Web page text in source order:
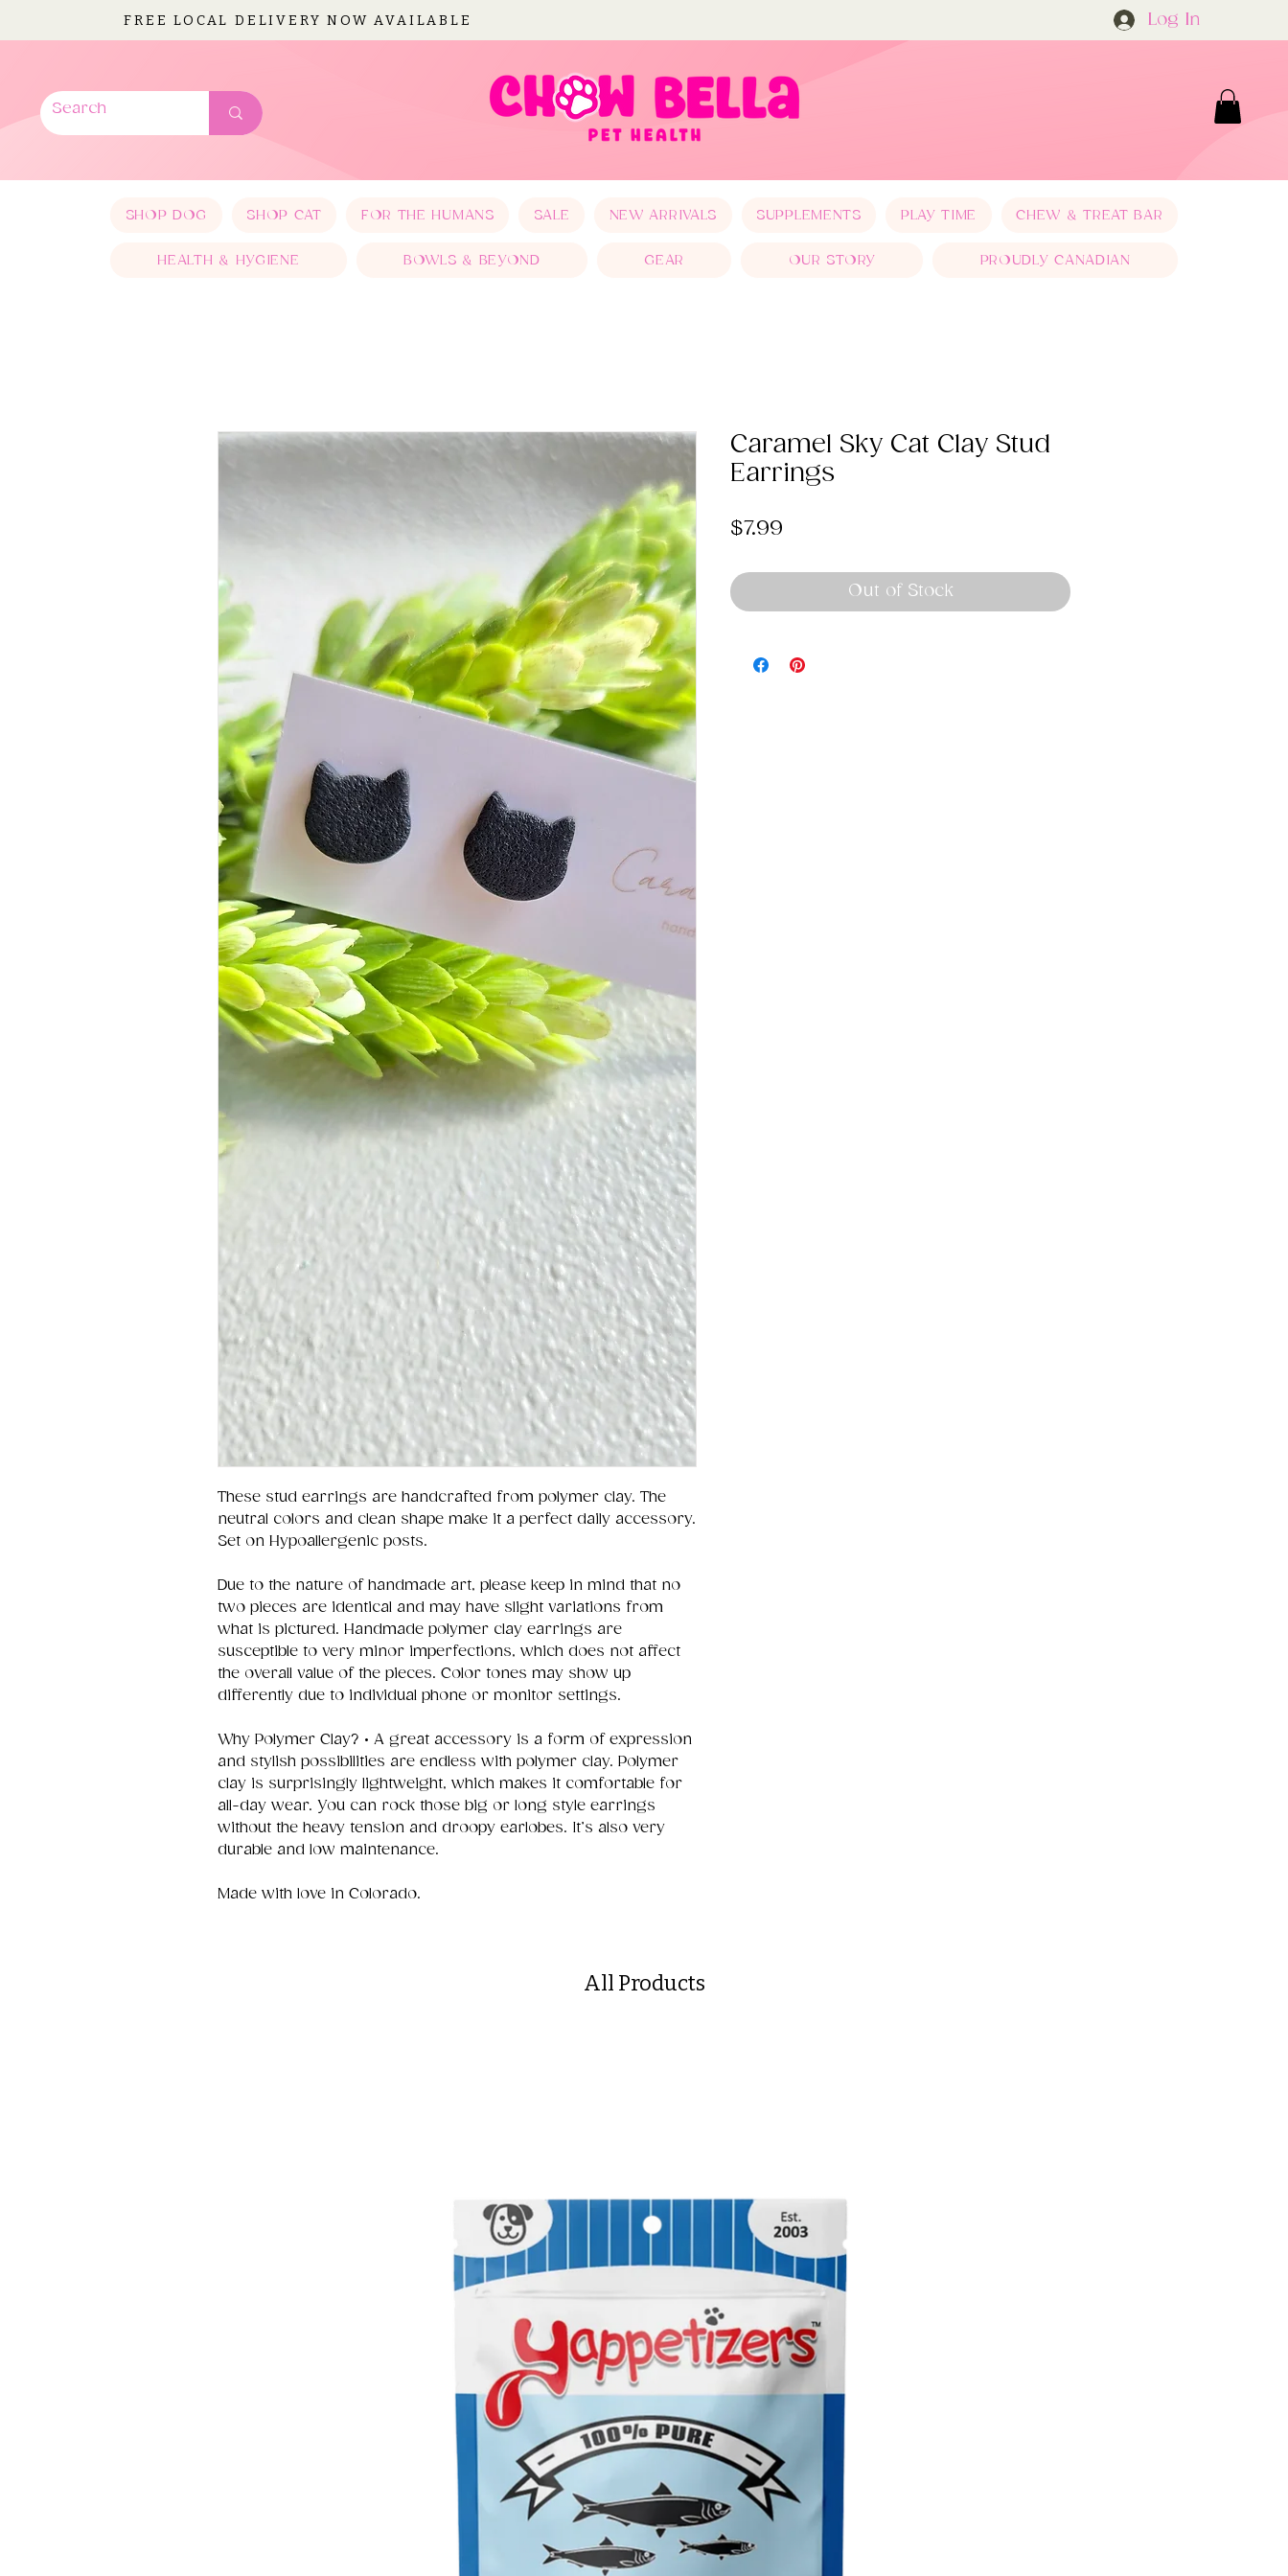
FREE LOCAL DELIVERY NOW AVAILABLE Log In
SHOP DOG SHOP CAT FOR THE HUMANS SALE NEW ARRIVALS SUPPLEMENTS PLAY TIME CHEW & TREAT BAR
HEALTH & HYGIENE BOWLS & BEYOND GEAR OUR STORY PROUDLY CANADIAN
These stud earrings are handcrafted from polymer clay. The
neutral colors and clean shape make it a perfect daily accessory.
Set on Hypoallergenic posts.
Due to the nature of handmade art, please keep in mind that no
two pieces are identical and may have slight variations from
what is pictured. Handmade polymer clay earrings are
susceptible to very minor imperfections, which does not affect
the overall value of the pieces. Color tones may show up
differently due to individual phone or monitor settings.
Why Polymer Clay? • A great accessory is a form of expression
and stylish possibilities are endless with polymer clay. Polymer
clay is surprisingly lightweight, which makes it comfortable for
all-day wear. You can rock those big or long style earrings
without the heavy tension and droopy earlobes. It’s also very
durable and low maintenance.
Made with love in Colorado.
Caramel Sky Cat Clay Stud
Earrings
$7.99
Out of Stock
All Products